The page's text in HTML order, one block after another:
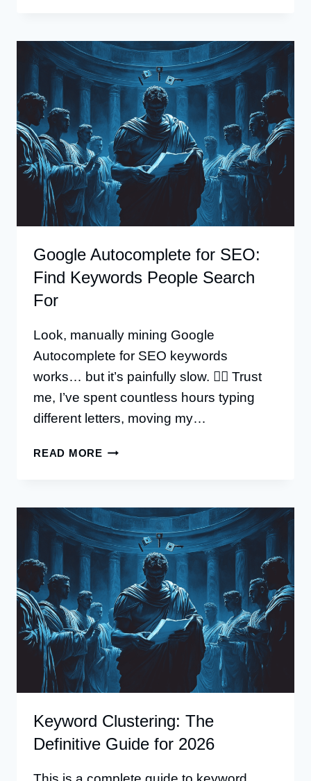
METHOD:
A
COMPLETE
GUIDE
Google Autocomplete for SEO:
Find Keywords People Search
For
Look, manually mining Google
Autocomplete for SEO keywords
works… but it’s painfully slow. 🤦‍♂️ Trust
me, I’ve spent countless hours typing
different letters, moving my…
READ MOREGOOGLE
FIND
KEYWORDS
PEOPLE
SEARCH
FOR
Keyword Clustering: The
Definitive Guide for 2026